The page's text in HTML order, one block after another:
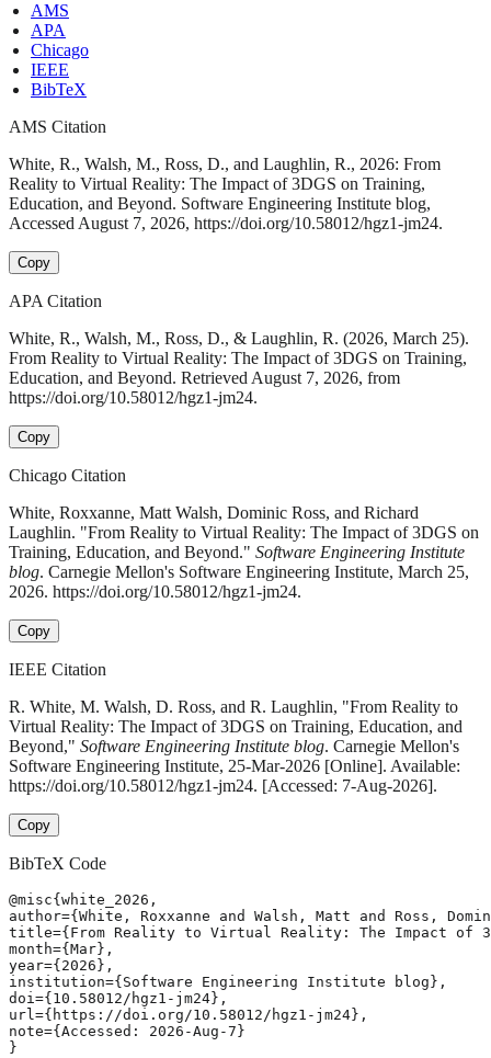
AMS
APA
Chicago
IEEE
BibTeX
AMS Citation
White, R., Walsh, M., Ross, D., and Laughlin, R., 2026: From
Reality to Virtual Reality: The Impact of 3DGS on Training,
Education, and Beyond. Software Engineering Institute blog,
Accessed August 7, 2026, https://doi.org/10.58012/hgz1-jm24.
Copy
APA Citation
White, R., Walsh, M., Ross, D., & Laughlin, R. (2026, March 25).
From Reality to Virtual Reality: The Impact of 3DGS on Training,
Education, and Beyond. Retrieved August 7, 2026, from
https://doi.org/10.58012/hgz1-jm24.
Copy
Chicago Citation
White, Roxxanne, Matt Walsh, Dominic Ross, and Richard
Laughlin. "From Reality to Virtual Reality: The Impact of 3DGS on
Training, Education, and Beyond." Software Engineering Institute
blog. Carnegie Mellon's Software Engineering Institute, March 25,
2026. https://doi.org/10.58012/hgz1-jm24.
Copy
IEEE Citation
R. White, M. Walsh, D. Ross, and R. Laughlin, "From Reality to
Virtual Reality: The Impact of 3DGS on Training, Education, and
Beyond," Software Engineering Institute blog. Carnegie Mellon's
Software Engineering Institute, 25-Mar-2026 [Online]. Available:
https://doi.org/10.58012/hgz1-jm24. [Accessed: 7-Aug-2026].
Copy
BibTeX Code
@misc{white_2026,
author={White, Roxxanne and Walsh, Matt and Ross,
title={From Reality to Virtual Reality: The Impact of
month={Mar},
year={2026},
institution={Software Engineering Institute blog},
doi={10.58012/hgz1-jm24},
url={https://doi.org/10.58012/hgz1-jm24},
note={Accessed: 2026-Aug-7}
}